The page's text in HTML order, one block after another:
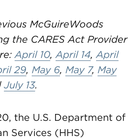
McGuireWoods
the CARES Act Provider
April 10,April 14,April
29, May 6, May 7, May
July 13.
the U.S. Department of
Services (HHS)